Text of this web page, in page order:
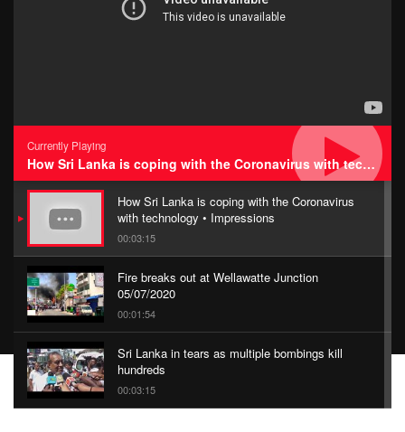
Currently Playing
How Sri Lanka is coping with the Coronavirus with technology • Impressions
How Sri Lanka is coping with the Coronavirus
with technology • Impressions
00:03:15
Fire breaks out at Wellawatte Junction
05/07/2020
00:01:54
Sri Lanka in tears as multiple bombings kill
hundreds
00:03:15